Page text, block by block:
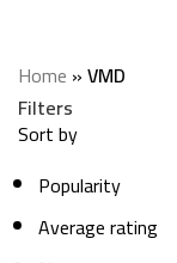
Home »VMD
Filters
Sort by
Popularity
Average rating